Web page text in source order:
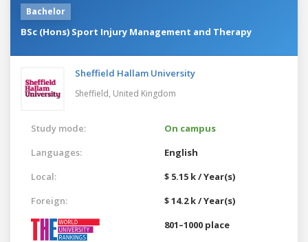
Bachelor
BSc (Hons) Sport Injury Management and Therapy
Sheffield Hallam University
Sheffield, United Kingdom
Study mode:
On campus
Languages:
English
Local:
$ 5.15 k / Year(s)
Foreign:
$ 14.2 k / Year(s)
801–1000 place